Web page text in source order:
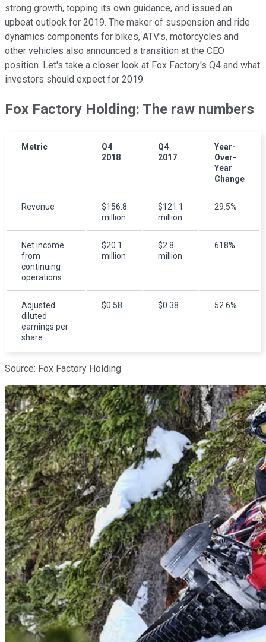
strong growth, topping its own guidance, and issued an
upbeat outlook for 2019. The maker of suspension and ride
dynamics components for bikes, ATV's, motorcycles and
other vehicles also announced a transition at the CEO
position. Let's take a closer look at Fox Factory's Q4 and what
investors should expect for 2019.
Fox Factory Holding: The raw numbers
Metric
Q4
2018
Q4
2017
Year-
Over-
Year
Change
Revenue
$156.8
million
$121.1
million
29.5%
Net income
from
continuing
operations
$20.1
million
$2.8
million
618%
Adjusted
diluted
earnings per
share
$0.58 $0.38 52.6%
Source: Fox Factory Holding